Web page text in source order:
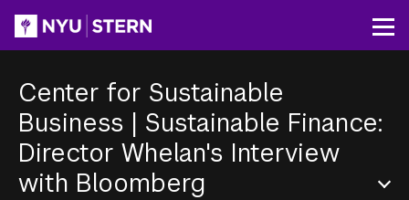
content
Center for Sustainable
Business | Sustainable Finance:
Director Whelan's Interview
with Bloomberg